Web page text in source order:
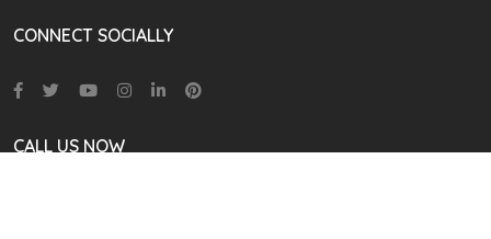
CONNECT SOCIALLY
CALL US NOW